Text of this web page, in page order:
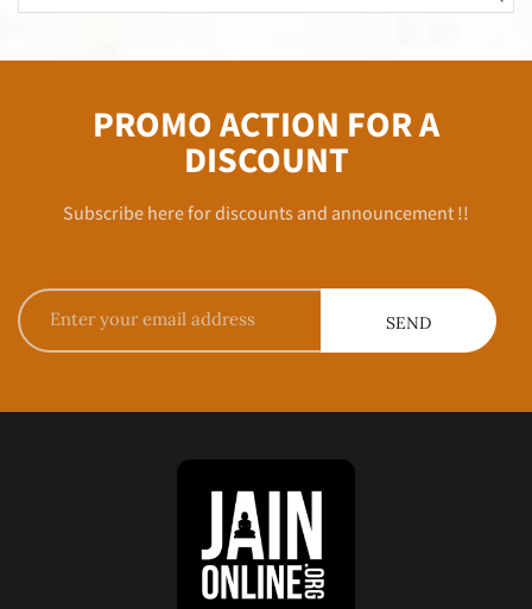
PROMO ACTION FOR A
DISCOUNT
Subscribe here for discounts and announcement !!